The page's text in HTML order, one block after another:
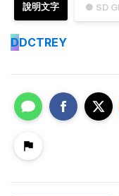
● SD
說明文字
DDCTREY